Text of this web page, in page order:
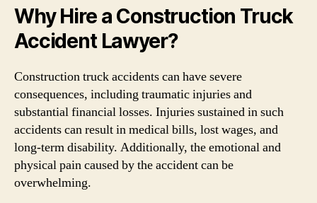
Why Hire a Construction Truck
Accident Lawyer?
Construction truck accidents can have severe
consequences, including traumatic injuries and
substantial financial losses. Injuries sustained in such
accidents can result in medical bills, lost wages, and
long-term disability. Additionally, the emotional and
physical pain caused by the accident can be
overwhelming.